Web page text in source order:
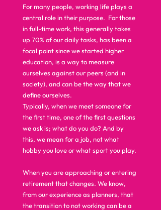
For many people, working life plays a
central role in their purpose.  For those
in full-time work, this generally takes
up 70% of our daily tasks, has been a
focal point since we started higher
education, is a way to measure
ourselves against our peers (and in
society), and can be the way that we
define ourselves.
Typically, when we meet someone for
the first time, one of the first questions
we ask is; what do you do? And by
this, we mean for a job, not what
hobby you love or what sport you play.
When you are approaching or entering
retirement that changes. We know,
from our experience as planners, that
the transition to not working can be a